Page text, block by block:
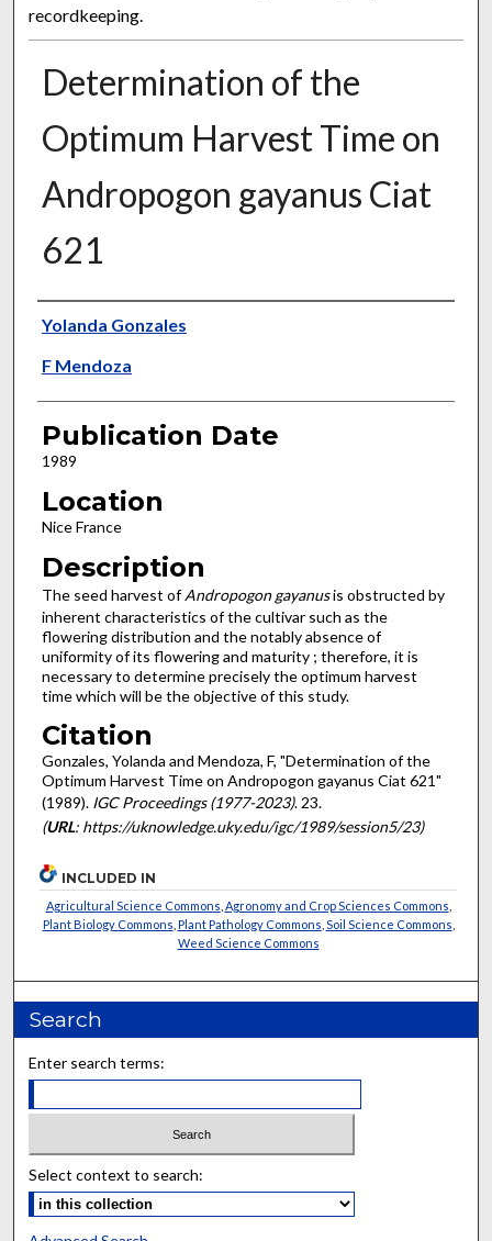
recordkeeping.
Determination of the
Optimum Harvest Time on
Andropogon gayanus Ciat
621
Presenter Information
Yolanda Gonzales
F Mendoza
Publication Date
1989
Location
Nice France
Description
The seed harvest ofAndropogon gayanusis obstructed by
inherent characteristics of the cultivar such as the
flowering dis­tribution and the notably absence of
uniformity of its flowering and maturity ; therefore, it is
necessary to determine precisely the optimum harvest
time which will be the objective of this study.
Citation
Gonzales, Yolanda and Mendoza, F, "Determination of the
Optimum Harvest Time on Andropogon gayanus Ciat 621"
(1989). IGC Proceedings (1977-2023). 23.
(URL: https://uknowledge.uky.edu/igc/1989/session5/23)
INCLUDED IN
Agricultural Science Commons Agronomy and Crop Sciences Commons
Plant Biology Commons Plant Pathology Commons Soil Science Commons
Weed Science Commons
Search
Enter search terms:
Select context to search: